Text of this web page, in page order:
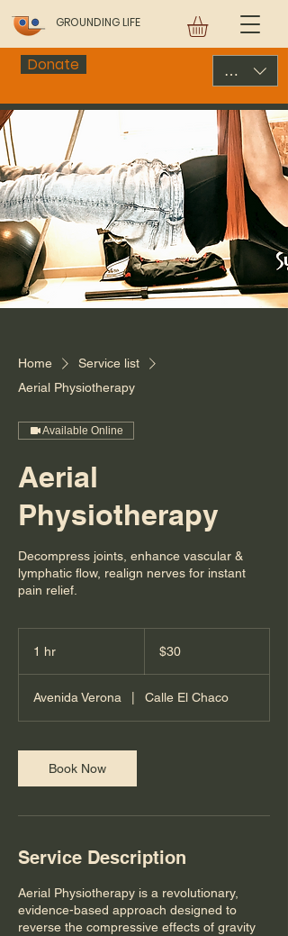
GROUNDING LIFE
Donate USD ($)
Home
Service list
Aerial Physiotherapy
Available Online
Aerial
Physiotherapy
Decompress joints, enhance vascular &
lymphatic flow, realign nerves for instant
pain relief.
1 hr
dollars$30
Avenida Verona Calle El Chaco
Book Now
Service Description
Aerial Physiotherapy is a revolutionary,
evidence-based approach designed to
reverse the compressive effects of gravity